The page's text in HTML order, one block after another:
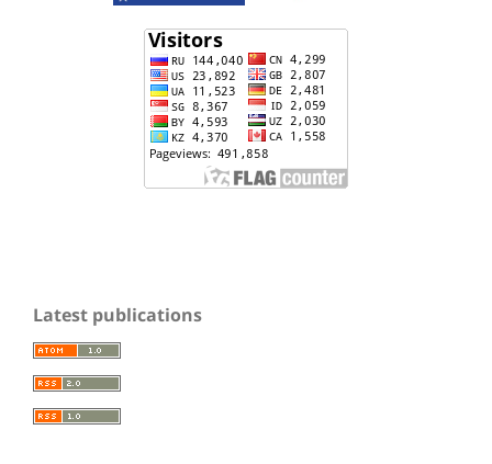
Latest publications